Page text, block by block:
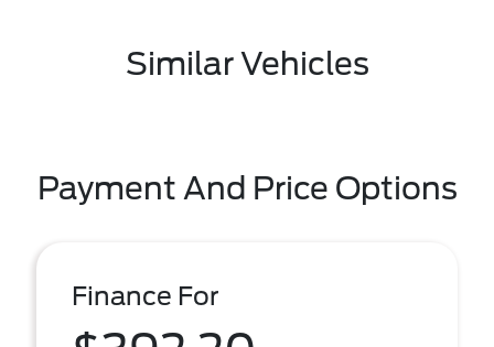
Similar Vehicles
Payment And Price Options
Finance For